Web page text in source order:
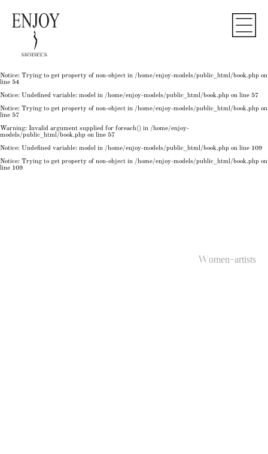
Notice: Trying to get property of non-object in
50
: Undefined variable: model in
: Trying to get property of non-object in
Notice: Trying to get property of non-object in /home/enjoy-models/public_html/book.php on
line 54
Notice: Undefined variable: model in /home/enjoy-models/public_html/book.php on line 57
Notice: Trying to get property of non-object in /home/enjoy-models/public_html/book.php on
line 57
Warning: Invalid argument supplied for foreach() in /home/enjoy-
models/public_html/book.php on line 57
Notice: Undefined variable: model in /home/enjoy-models/public_html/book.php on line 109
Notice: Trying to get property of non-object in /home/enjoy-models/public_html/book.php on
line 109
Women-artists